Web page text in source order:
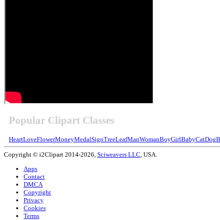
Popular Clipart Classes
HeartLoveFlowerMoneyMedalSignTreeLeafManWomanBoyGirlBabyCatDog
Copyright © i2Clipart 2014-2026, Sciweavers LLC , USA.
Apps
Contact
DMCA
Copyright
Privacy
Cookies
Terms